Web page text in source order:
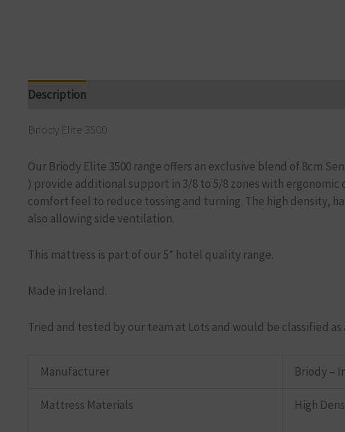
Description
Briody Elite 3500
Our Briody Elite 3500 range offers an exclusive blend of 8cm
) provide additional support in 3/8 to 5/8 zones with
comfort feel to reduce tossing and turning. The high density,
also allowing side ventilation.
This mattress is part of our 5* hotel quality range.
Made in Ireland.
Tried and tested by our team at Lots and would be classified as
Manufacturer Briody –
Mattress Materials High